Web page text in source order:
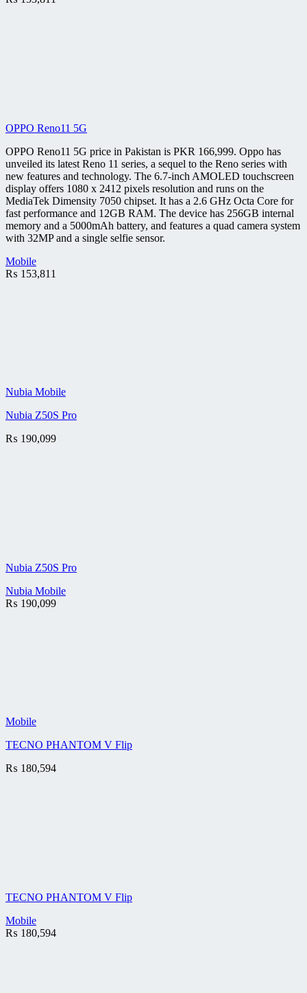
OPPO Reno11 5G
OPPO Reno11 5G price in Pakistan is PKR 166,999. Oppo has
unveiled its latest Reno 11 series, a sequel to the Reno series with
new features and technology. The 6.7-inch AMOLED touchscreen
display offers 1080 x 2412 pixels resolution and runs on the
MediaTek Dimensity 7050 chipset. It has a 2.6 GHz Octa Core for
fast performance and 12GB RAM. The device has 256GB internal
memory and a 5000mAh battery, and features a quad camera system
with 32MP and a single selfie sensor.
Mobile
₨ 153,811
Nubia Mobile
Nubia Z50S Pro
₨ 190,099
Nubia Z50S Pro
Nubia Mobile
₨ 190,099
Mobile
TECNO PHANTOM V Flip
₨ 180,594
TECNO PHANTOM V Flip
Mobile
₨ 180,594